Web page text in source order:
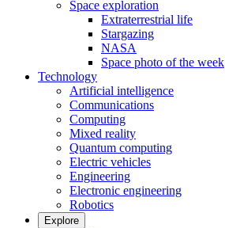
Space exploration
Extraterrestrial life
Stargazing
NASA
Space photo of the week
Technology
Artificial intelligence
Communications
Computing
Mixed reality
Quantum computing
Electric vehicles
Engineering
Electronic engineering
Robotics
Explore